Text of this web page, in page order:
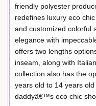
friendly polyester
redefines luxury eco
and customized colorful
elegance with
offers two lengths
inseam, along with
collection also has the
years old to 14 years
daddyâ€™s eco chic